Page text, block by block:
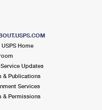
Home
Service Updates
& Publications
Services
& Permissions